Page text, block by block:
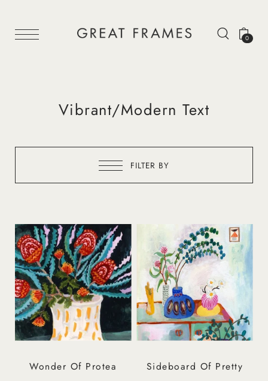
0
Vibrant/Modern Text
FILTER BY
Wonder Of Protea Sideboard Of Pretty